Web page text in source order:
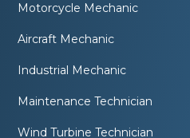
Motorcycle Mechanic
Aircraft Mechanic
Industrial Mechanic
Maintenance Technician
Wind Turbine Technician